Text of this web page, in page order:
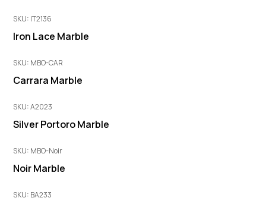
SKU: IT2136
Iron Lace Marble
SKU: MBO-CAR
Carrara Marble
SKU: A2023
Silver Portoro Marble
SKU: MBO-Noir
Noir Marble
SKU: BA233